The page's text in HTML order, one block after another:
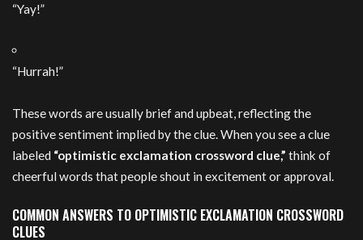
“Yay!”
“Hurrah!”
These words are usually brief and upbeat, reflecting the
positive sentiment implied by the clue. When you see a clue
labeled “optimistic exclamation crossword clue,” think of
cheerful words that people shout in excitement or approval.
COMMON ANSWERS TO OPTIMISTIC EXCLAMATION CROSSWORD
CLUES